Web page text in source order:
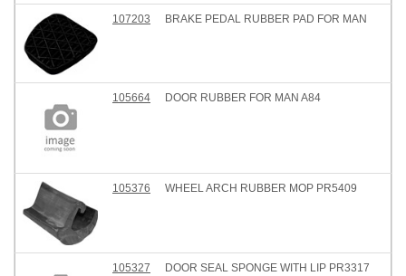
107203 BRAKE PEDAL RUBBER PAD FOR MAN
105664 DOOR RUBBER FOR MAN A84
105376 WHEEL ARCH RUBBER MOP PR5409
105327 DOOR SEAL SPONGE WITH LIP PR3317